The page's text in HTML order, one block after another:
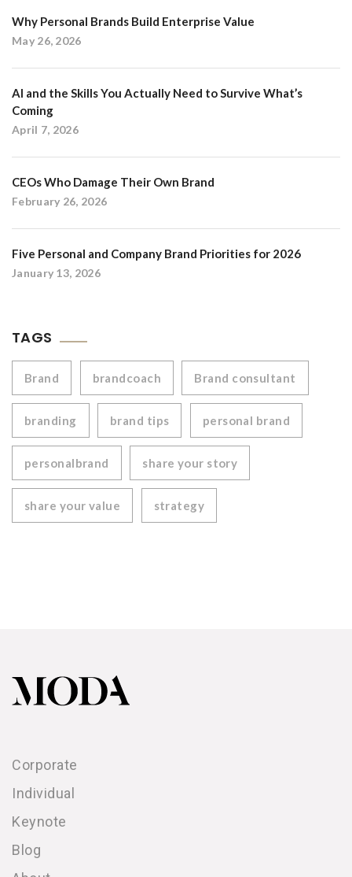
Why Personal Brands Build Enterprise Value
May 26, 2026
AI and the Skills You Actually Need to Survive What’s
Coming
April 7, 2026
CEOs Who Damage Their Own Brand
February 26, 2026
Five Personal and Company Brand Priorities for 2026
January 13, 2026
TAGS
Brand brandcoach Brand consultant
branding brand tips personal brand
personalbrand share your story
share your value strategy
Corporate
Individual
Keynote
Blog